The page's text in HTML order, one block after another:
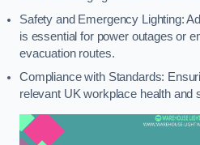
Safety and Emergency Lighting:
is essential for power outages or
evacuation routes.
Compliance with Standards:
relevant UK workplace health and